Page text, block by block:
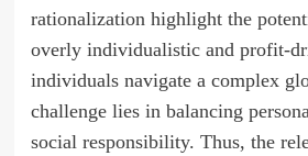
rationalization highlight the
overly individualistic and profit-
individuals navigate a complex
challenge lies in balancing
social responsibility. Thus, the